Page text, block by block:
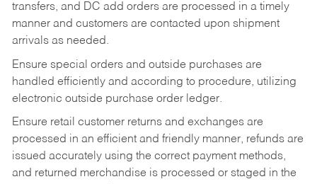
transfers, and DC add orders are processed in a timely
manner and customers are contacted upon shipment
arrivals as needed.
Ensure special orders and outside purchases are
handled efficiently and according to procedure, utilizing
electronic outside purchase order ledger.
Ensure retail customer returns and exchanges are
processed in an efficient and friendly manner, refunds are
issued accurately using the correct payment methods,
and returned merchandise is processed or staged in the